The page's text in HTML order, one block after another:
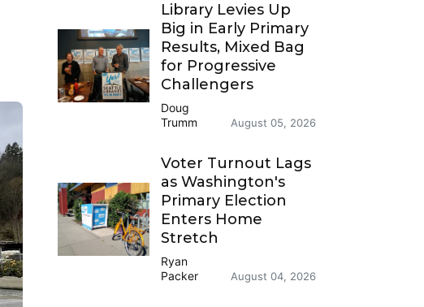
Library Levies Up
Big in Early Primary
Results, Mixed Bag
for Progressive
Challengers
Doug
Trumm
August 05, 2026
Voter Turnout Lags
as Washington's
Primary Election
Enters Home
Stretch
Ryan
Packer
August 04, 2026